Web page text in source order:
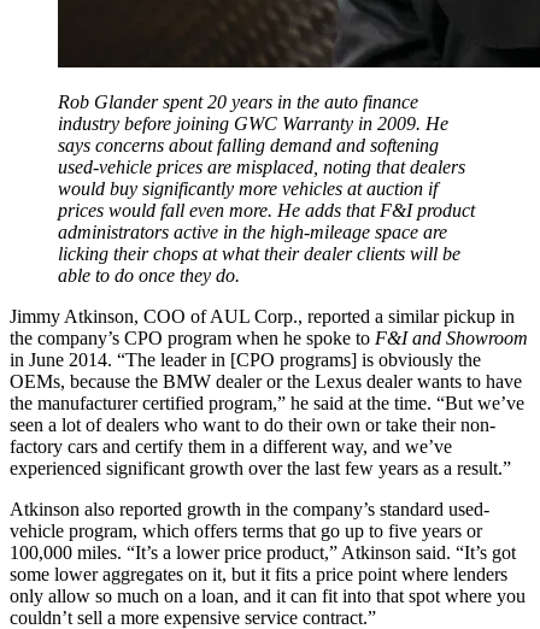
Rob Glander spent 20 years in the auto finance
industry before joining GWC Warranty in 2009. He
says concerns about falling demand and softening
used-vehicle prices are misplaced, noting that dealers
would buy significantly more vehicles at auction if
prices would fall even more. He adds that F&I product
administrators active in the high-mileage space are
licking their chops at what their dealer clients will be
able to do once they do.
Jimmy Atkinson, COO of AUL Corp., reported a similar pickup in
the company’s CPO program when he spoke to F&I and Showroom
in June 2014. “The leader in [CPO programs] is obviously the
OEMs, because the BMW dealer or the Lexus dealer wants to have
the manufacturer certified program,” he said at the time. “But we’ve
seen a lot of dealers who want to do their own or take their non-
factory cars and certify them in a different way, and we’ve
experienced significant growth over the last few years as a result.”
Atkinson also reported growth in the company’s standard used-
vehicle program, which offers terms that go up to five years or
100,000 miles. “It’s a lower price product,” Atkinson said. “It’s got
some lower aggregates on it, but it fits a price point where lenders
only allow so much on a loan, and it can fit into that spot where you
couldn’t sell a more expensive service contract.”